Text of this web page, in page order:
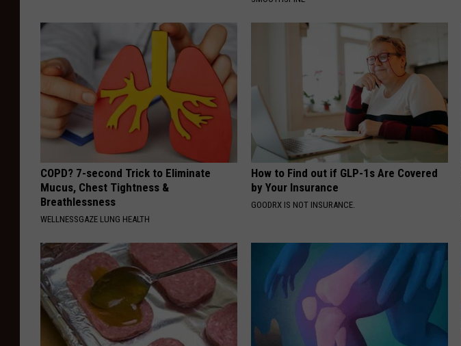
COPD? 7-second Trick to Eliminate
Mucus, Chest Tightness &
Breathlessness
WELLNESSGAZE LUNG HEALTH
How to Find out if GLP-1s Are Covered
by Your Insurance
GOODRX IS NOT INSURANCE.